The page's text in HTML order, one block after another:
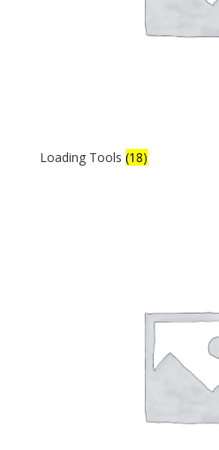
Loading Tools (18)